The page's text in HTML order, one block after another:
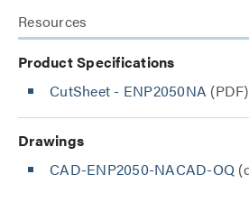
Resources
Product Specifications
CutSheet - ENP2050NA (PDF)
Drawings
CAD-ENP2050-NACAD-OQ